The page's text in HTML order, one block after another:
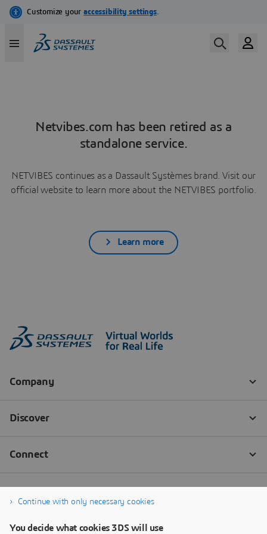
Netvibes.com has been retired as a
standalone service.
NETVIBES continues as a Dassault Systèmes brand. Visit our
official website to learn more about the NETVIBES portfolio.
Learn more
Continue with only necessary cookies
You decide what cookies 3DS will use